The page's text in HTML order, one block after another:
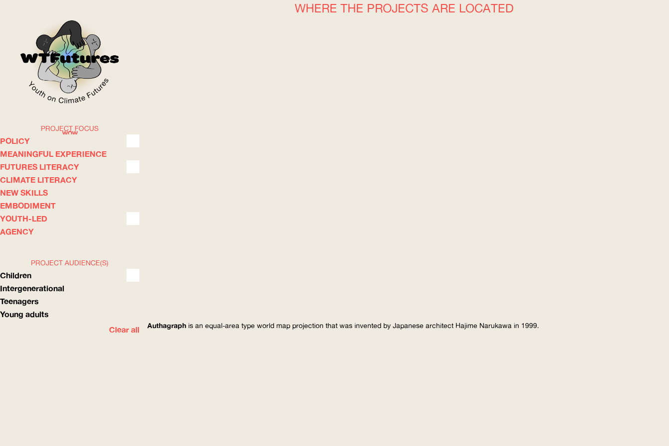
WOW
ABOUT
PROJECT FOCUS
POLICY
MEANINGFUL EXPERIENCE
FUTURES LITERACY
CLIMATE LITERACY
NEW SKILLS
EMBODIMENT
YOUTH-LED
AGENCY
PROJECT AUDIENCE(S)
Children
Intergenerational
Teenagers
Young adults
Clear all
WHERE THE PROJECTS ARE LOCATED
Authagraph is an equal-area type world map projection that was invented by Japanese architect Hajime Narukawa in 1999.